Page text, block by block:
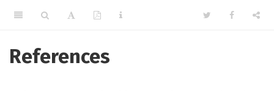
References